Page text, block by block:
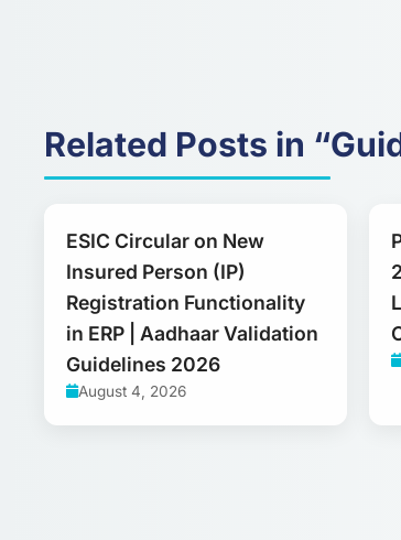
Related Posts in
ESIC Circular on New
Insured Person (IP)
Registration Functionality
in ERP | Aadhaar Validation
Guidelines 2026
August 4, 2026